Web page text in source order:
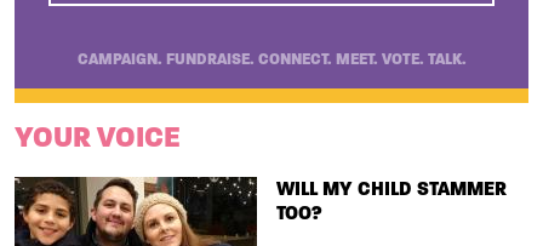
CAMPAIGN. FUNDRAISE. CONNECT. MEET. VOTE. TALK.
YOUR VOICE
TITLE
WILL MY CHILD STAMMER
TOO?